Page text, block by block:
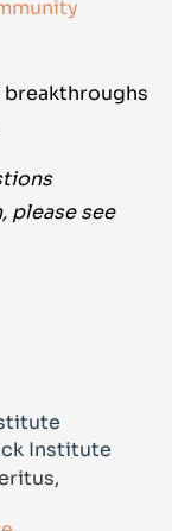
please see
Institute